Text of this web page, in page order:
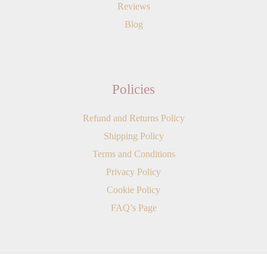
Reviews
Blog
Policies
Refund and Returns Policy
Shipping Policy
Terms and Conditions
Privacy Policy
Cookie Policy
FAQ’s Page